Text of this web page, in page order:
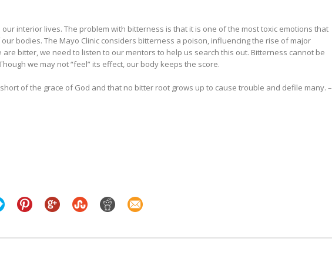
interior lives. The problem with bitterness is that it is one of the most toxic emotions that
bodies. The Mayo Clinic considers bitterness a poison, influencing the rise of major
are bitter, we need to listen to our mentors to help us search this out. Bitterness cannot be
we may not “feel” its effect, our body keeps the score.
of the grace of God and that no bitter root grows up to cause trouble and defile many. –